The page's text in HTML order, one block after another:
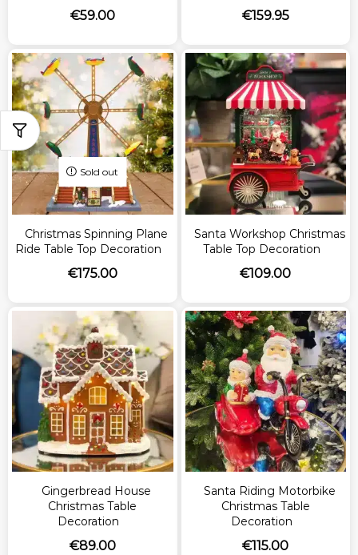
€59.00 €159.95
Christmas Spinning Plane
Ride Table Top Decoration
€175.00
Sold out
Santa Workshop Christmas
Table Top Decoration
€109.00
Gingerbread House
Christmas Table
Decoration
€89.00
Santa Riding Motorbike
Christmas Table
Decoration
€115.00